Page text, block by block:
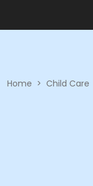
Home > Child Care